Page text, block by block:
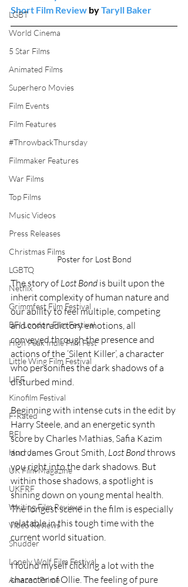
LGBT
World Cinema
5 Star Films
Animated Films
Superhero Movies
Film Events
Film Features
#ThrowbackThursday
Filmmaker Features
War Films
Top Films
Music Videos
Press Releases
Christmas Films
LGBTQ
Netflix
Grimmfest Film Festival
BFI London Film Festival
High Peak Indie Film Fest
Little Wing Film Festival
LIFF
Kinofilm Festival
F-Rated
BFI
Horror
UK Film Magazine
UKFRF
Writing Film Reviews
Video Reviews
Shudder
Lonely Wolf Film Festival
Amazon Prime
Short Film Review by Taryll Baker
Poster for Lost Bond
The story of Lost Bond is built upon the
inherit complexity of human nature and
our ability to feel multiple, competing
and contradictory emotions, all
conveyed through the presence and
actions of the ‘Silent Killer’, a character
who personifies the dark shadows of a
disturbed mind.
Beginning with intense cuts in the edit by
Harry Steele, and an energetic synth
score by Charles Mathias, Safia Kazim
and James Grout Smith, Lost Bond throws
you right into the dark shadows. But
within those shadows, a spotlight is
shining down on young mental health.
The longest scene in the film is especially
relatable in this tough time with the
current world situation.
I found myself clicking a lot with the
character of Ollie. The feeling of pure